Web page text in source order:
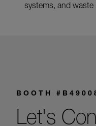
systems, and
BOOTH
Let's